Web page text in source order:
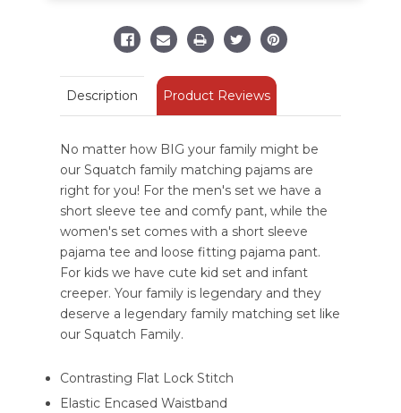
Description Product Reviews
No matter how BIG your family might be
our Squatch family matching pajams are
right for you! For the men's set we have a
short sleeve tee and comfy pant, while the
women's set comes with a short sleeve
pajama tee and loose fitting pajama pant.
For kids we have cute kid set and infant
creeper. Your family is legendary and they
deserve a legendary family matching set like
our Squatch Family.
Contrasting Flat Lock Stitch
Elastic Encased Waistband